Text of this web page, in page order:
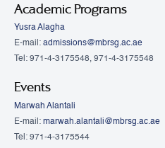
Academic Programs
Yusra Alagha
E-mail:admissions@mbrsg.ac.ae
Tel: 971-4-3175548, 971-4-3175548
Events
Marwah Alantali
E-mail:marwah.alantali@mbrsg.ac.ae​
Tel: 971-4-3175544